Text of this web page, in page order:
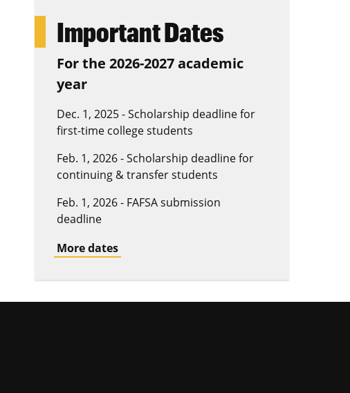
Important Dates
For the 2026-2027 academic
year
Dec. 1, 2025 - Scholarship deadline for
first-time college students
Feb. 1, 2026 - Scholarship deadline for
continuing & transfer students
Feb. 1, 2026 - FAFSA submission
deadline
More dates